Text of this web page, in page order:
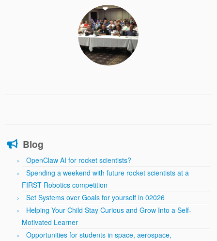
Blog
OpenClaw AI for rocket scientists?
Spending a weekend with future rocket scientists at a
FIRST Robotics competition
Set Systems over Goals for yourself in 02026
Helping Your Child Stay Curious and Grow Into a Self-
Motivated Learner
Opportunities for students in space, aerospace,